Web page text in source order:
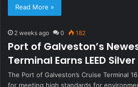
Read More »
2 weeks ago 0 182
Port of Galveston’s
Terminal Earns LEED
The Port of Galveston’s Cruise Terminal
for meeting high standards for